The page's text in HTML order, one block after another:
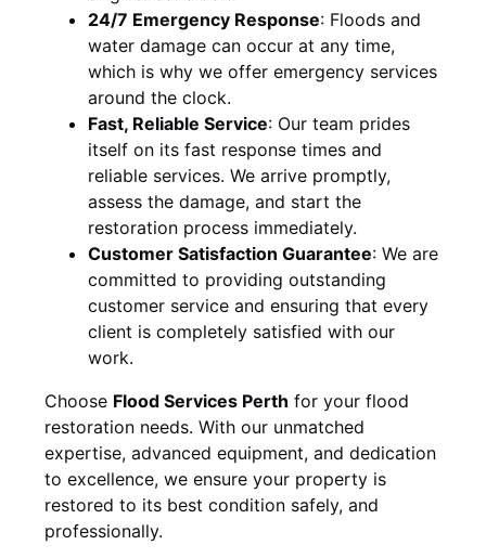
24/7 Emergency Response: Floods and
water damage can occur at any time,
which is why we offer emergency services
around the clock.
Fast, Reliable Service: Our team prides
itself on its fast response times and
reliable services. We arrive promptly,
assess the damage, and start the
restoration process immediately.
Customer Satisfaction Guarantee: We are
committed to providing outstanding
customer service and ensuring that every
client is completely satisfied with our
work.
Choose Flood Services Perth for your flood
restoration needs. With our unmatched
expertise, advanced equipment, and dedication
to excellence, we ensure your property is
restored to its best condition safely, and
professionally.